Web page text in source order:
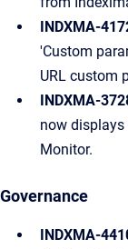
INDXMA-
'Custom
URL custom
INDXMA-
now
Monitor.
Governance
INDXMA-